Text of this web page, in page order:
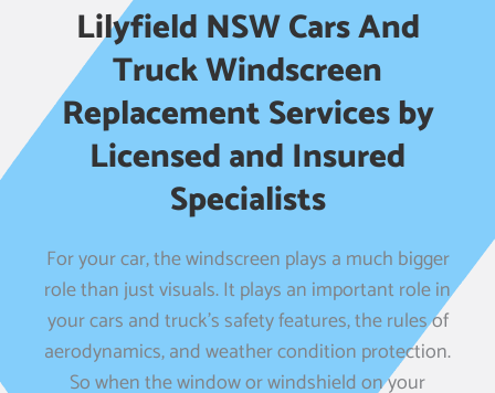
Lilyfield NSW Cars And
Truck Windscreen
Replacement Services by
Licensed and Insured
Specialists
For your car, the windscreen plays a much bigger
role than just visuals. It plays an important role in
your cars and truck’s safety features, the rules of
aerodynamics, and weather condition protection.
So when the window or windshield on your